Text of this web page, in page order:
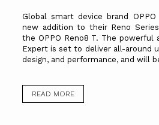
Global smart device brand
new addition to their Reno
the OPPO Reno8 T. The powerful
Expert is set to deliver all-around
design, and performance, and will
READ MORE